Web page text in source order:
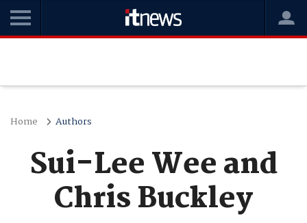
Home Authors
Sui-Lee Wee and
Chris Buckley